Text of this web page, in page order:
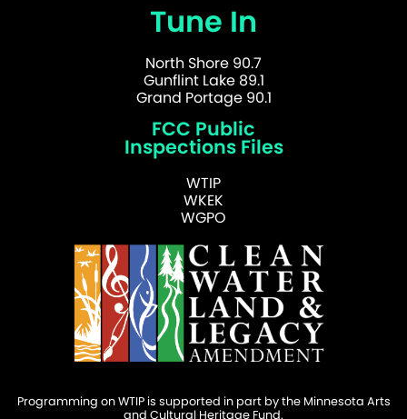
Tune In
North Shore 90.7
Gunflint Lake 89.1
Grand Portage 90.1
FCC Public
Inspections Files
WTIP
WKEK
WGPO
Programming on WTIP is supported in part by the Minnesota Arts
and Cultural Heritage Fund.